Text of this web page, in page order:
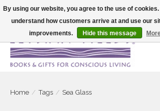
Large selection of products and fast shipping!
Home / Tags / Sea Glass
By using our website, you agree to the use of
understand how customers arrive at and use our
improvements.
Hide this message